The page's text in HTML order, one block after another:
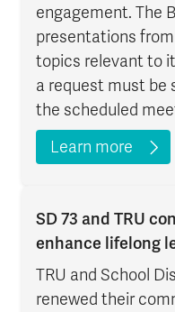
engagement. The
presentations
topics relevant to
a request must be
the scheduled
Learn more
SD 73 and TRU
enhance lifelong
TRU and School
renewed their